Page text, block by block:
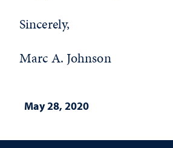
Sincerely,
Marc A. Johnson
May 28, 2020